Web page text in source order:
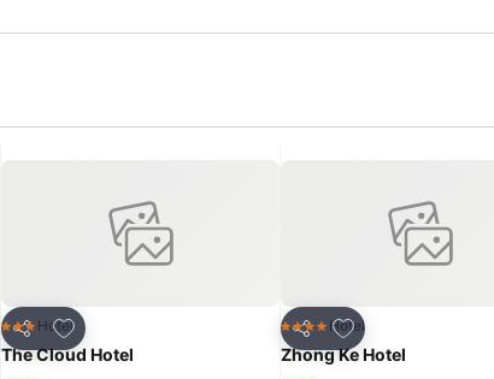
Share
Add to favorites
3 StarsHotel
The Cloud Hotel
Share
Add to favorites
4 Stars Hotel
Zhong Ke Hotel